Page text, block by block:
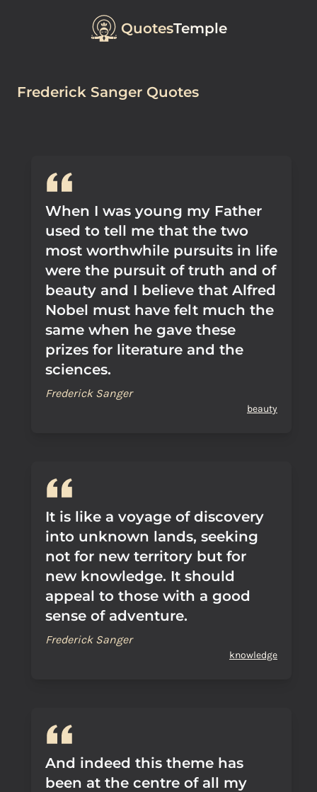
QuotesTemple
Frederick Sanger Quotes
When I was young my Father
used to tell me that the two
most worthwhile pursuits in life
were the pursuit of truth and of
beauty and I believe that Alfred
Nobel must have felt much the
same when he gave these
prizes for literature and the
sciences.
Frederick Sanger
beauty
It is like a voyage of discovery
into unknown lands, seeking
not for new territory but for
new knowledge. It should
appeal to those with a good
sense of adventure.
Frederick Sanger
knowledge
And indeed this theme has
been at the centre of all my